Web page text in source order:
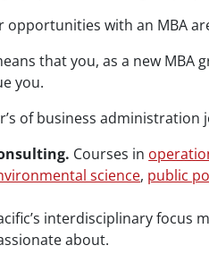
opportunities with an MBA
that you, as a new
you.
of business
Courses in
science, public
interdisciplinary focus
about.